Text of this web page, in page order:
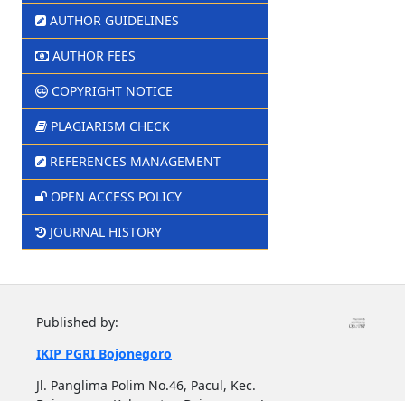
AUTHOR GUIDELINES
AUTHOR FEES
COPYRIGHT NOTICE
PLAGIARISM CHECK
REFERENCES MANAGEMENT
OPEN ACCESS POLICY
JOURNAL HISTORY
Published by:
IKIP PGRI Bojonegoro
Jl. Panglima Polim No.46, Pacul, Kec.